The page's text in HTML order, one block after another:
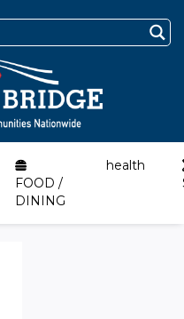
FOOD /
DINING
health